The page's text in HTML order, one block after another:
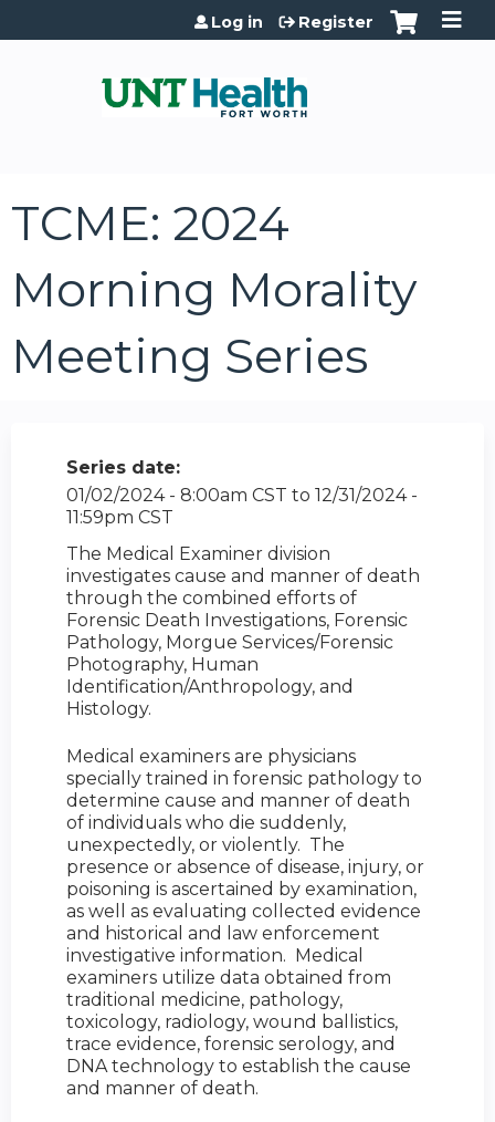
Jump to content
Log in Register
TCME: 2024
Morning Morality
Meeting Series
Series date:
01/02/2024 - 8:00am CST to 12/31/2024 -
11:59pm CST
The Medical Examiner division
investigates cause and manner of death
through the combined efforts of
Forensic Death Investigations, Forensic
Pathology, Morgue Services/Forensic
Photography, Human
Identification/Anthropology, and
Histology.
Medical examiners are physicians
specially trained in forensic pathology to
determine cause and manner of death
of individuals who die suddenly,
unexpectedly, or violently. The
presence or absence of disease, injury, or
poisoning is ascertained by examination,
as well as evaluating collected evidence
and historical and law enforcement
investigative information. Medical
examiners utilize data obtained from
traditional medicine, pathology,
toxicology, radiology, wound ballistics,
trace evidence, forensic serology, and
DNA technology to establish the cause
and manner of death.